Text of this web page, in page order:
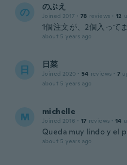
の のぶえ
Joined 2017 · 78 reviews · 12
1個注文が、2個入って
about 5 years ago
日 日菜
Joined 2020 · 54 reviews · 7
about 5 years ago
M michelle
Joined 2016 · 17 reviews · 14
Queda muy lindo y el
about 5 years ago